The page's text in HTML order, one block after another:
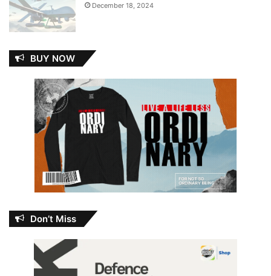
December 18, 2024
BUY NOW
Don’t Miss